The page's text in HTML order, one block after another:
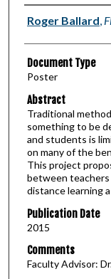
Authors
Roger Ballard,
Document Type
Poster
Abstract
Traditional
something to be
and students is
on many of the
This project
between
distance learning
Publication Date
2015
Comments
Faculty Advisor: